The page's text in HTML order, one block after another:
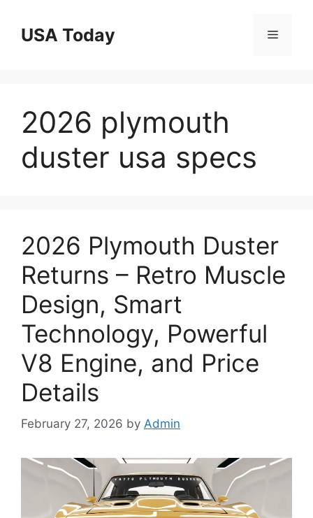
contentUSA Today Menu
2026 plymouth
duster usa specs
2026 Plymouth Duster
Returns – Retro Muscle
Design, Smart
Technology, Powerful
V8 Engine, and Price
Details
February 27, 2026 by Admin